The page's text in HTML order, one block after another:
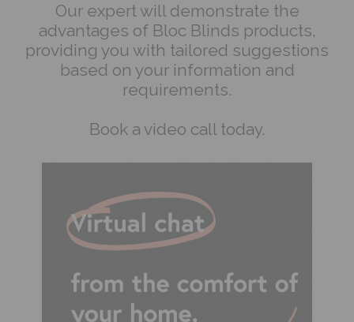
Our expert will demonstrate the
advantages of Bloc Blinds products,
providing you with tailored suggestions
based on your information and
requirements.
Book a video call today.